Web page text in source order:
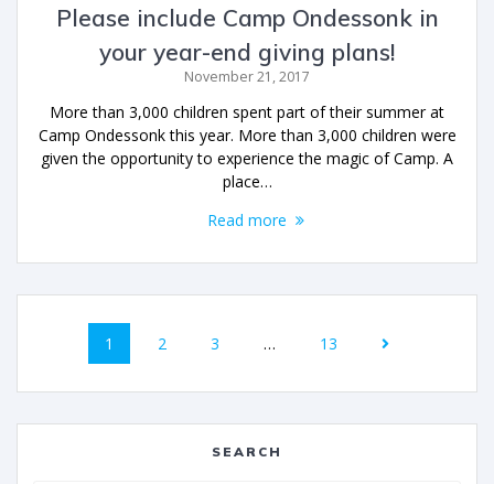
Please include Camp Ondessonk in
your year-end giving plans!
November 21, 2017
More than 3,000 children spent part of their summer at
Camp Ondessonk this year. More than 3,000 children were
given the opportunity to experience the magic of Camp. A
place…
Read more
1 2 3 … 13
SEARCH